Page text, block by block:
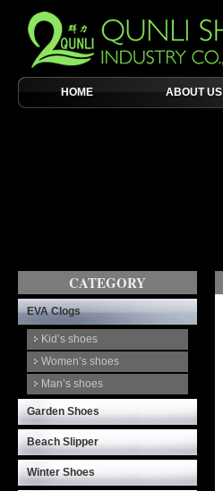
HOME ABOUT US
CATEGORY
EVA Clogs
Kid’s shoes
Women’s shoes
Man’s shoes
Garden Shoes
Beach Slipper
Winter Shoes